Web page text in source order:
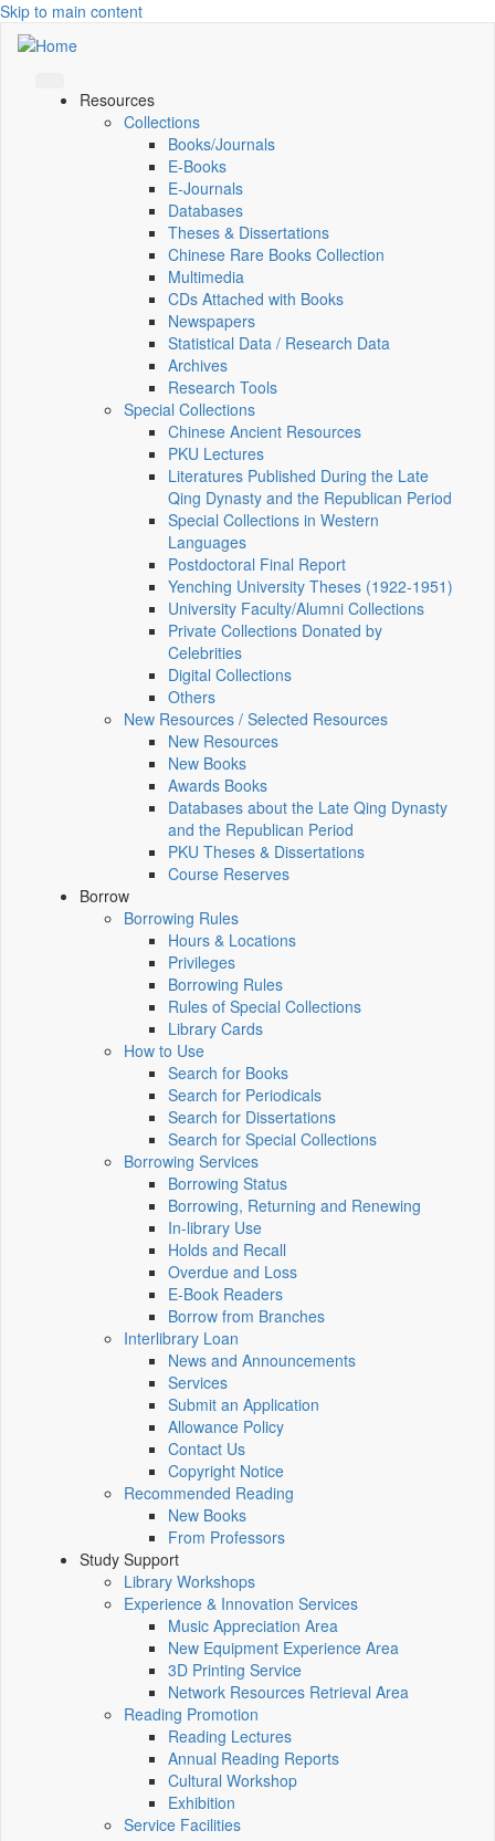
Skip to main content
Resources
Collections
Books/Journals
E-Books
E‑Journals
Databases
Theses & Dissertations
Chinese Rare Books Collection
Multimedia
CDs Attached with Books
Newspapers
Statistical Data / Research Data
Archives
Research Tools
Special Collections
Chinese Ancient Resources
PKU Lectures
Literatures Published During the Late
Qing Dynasty and the Republican Period
Special Collections in Western
Languages
Postdoctoral Final Report
Yenching University Theses (1922‑1951)
University Faculty/Alumni Collections
Private Collections Donated by
Celebrities
Digital Collections
Others
New Resources / Selected Resources
New Resources
New Books
Awards Books
Databases about the Late Qing Dynasty
and the Republican Period
PKU Theses & Dissertations
Course Reserves
Borrow
Borrowing Rules
Hours & Locations
Privileges
Borrowing Rules
Rules of Special Collections
Library Cards
How to Use
Search for Books
Search for Periodicals
Search for Dissertations
Search for Special Collections
Borrowing Services
Borrowing Status
Borrowing, Returning and Renewing
In-library Use
Holds and Recall
Overdue and Loss
E-Book Readers
Borrow from Branches
Interlibrary Loan
News and Announcements
Services
Submit an Application
Allowance Policy
Contact Us
Copyright Notice
Recommended Reading
New Books
From Professors
Study Support
Library Workshops
Experience & Innovation Services
Music Appreciation Area
New Equipment Experience Area
3D Printing Service
Network Resources Retrieval Area
Reading Promotion
Reading Lectures
Annual Reading Reports
Cultural Workshop
Exhibition
Service Facilities